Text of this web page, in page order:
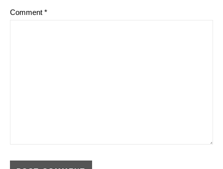
Comment *